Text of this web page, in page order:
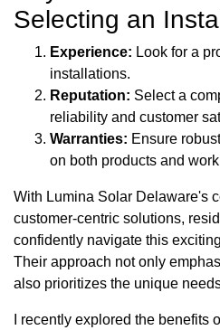
Selecting an
Experience: Look for a
installations.
Reputation: Select a
reliability and customer
Warranties: Ensure
on both products and
With Lumina Solar Delaware's
customer-centric solutions,
confidently navigate this
Their approach not only
also prioritizes the unique
I recently explored the benefits